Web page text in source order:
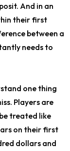
And in an
their first
between a
needs to
one thing
Players are
treated like
on their first
dollars and